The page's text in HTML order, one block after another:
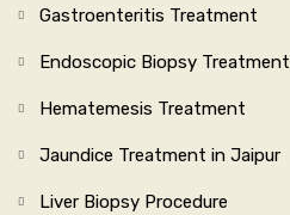
Gastroenteritis Treatment
Endoscopic Biopsy Treatment
Hematemesis Treatment
Jaundice Treatment in Jaipur
Liver Biopsy Procedure